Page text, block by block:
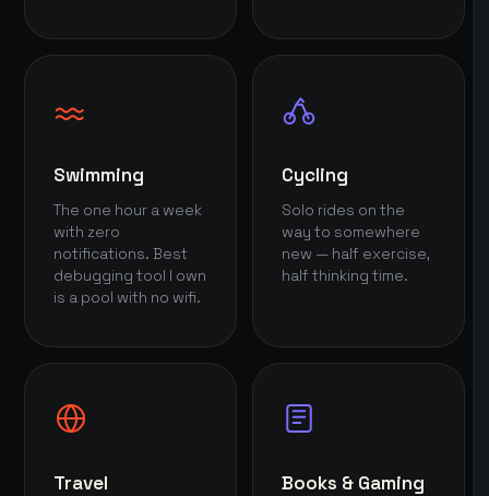
Swimming
The one hour a week
with zero
notifications. Best
debugging tool I own
is a pool with no wifi.
Cycling
Solo rides on the
way to somewhere
new — half exercise,
half thinking time.
Travel Books & Gaming